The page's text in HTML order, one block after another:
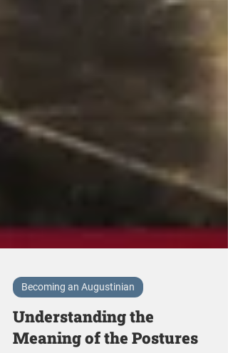
Becoming an Augustinian
Understanding the